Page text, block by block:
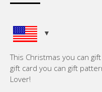
This Christmas you can
gift card you can gift
Lover!